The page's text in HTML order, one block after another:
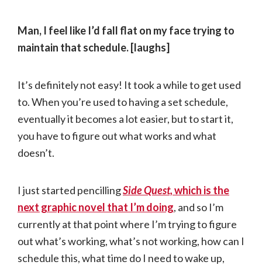
Man, I feel like I’d fall flat on my face trying to
maintain that schedule. [laughs]
It’s definitely not easy! It took a while to get used
to. When you’re used to having a set schedule,
eventually it becomes a lot easier, but to start it,
you have to figure out what works and what
doesn’t.
I just started pencillingSide Quest,which is the
next graphic novel that I’m doing, and so I’m
currently at that point where I’m trying to figure
out what’s working, what’s not working, how can I
schedule this, what time do I need to wake up,